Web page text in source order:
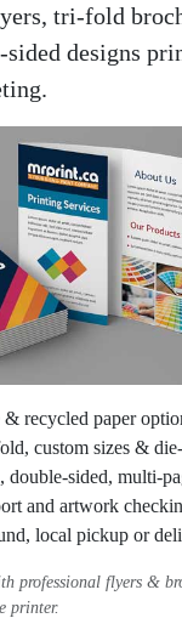
tri-fold
designs
& recycled paper
custom sizes &
double-sided, multi-
and artwork
local pickup or
professional flyers &
printer.